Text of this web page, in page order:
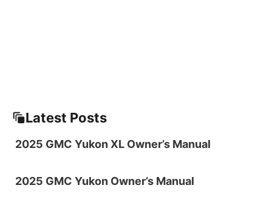
Latest Posts
2025 GMC Yukon XL Owner’s Manual
2025 GMC Yukon Owner’s Manual